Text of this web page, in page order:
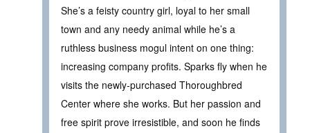
She’s a feisty country girl, loyal to her small
town and any needy animal while he’s a
ruthless business mogul intent on one thing:
increasing company profits. Sparks fly when he
visits the newly-purchased Thoroughbred
Center where she works. But her passion and
free spirit prove irresistible, and soon he finds